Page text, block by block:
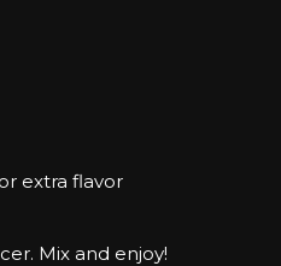
extra flavor
Mix and enjoy!